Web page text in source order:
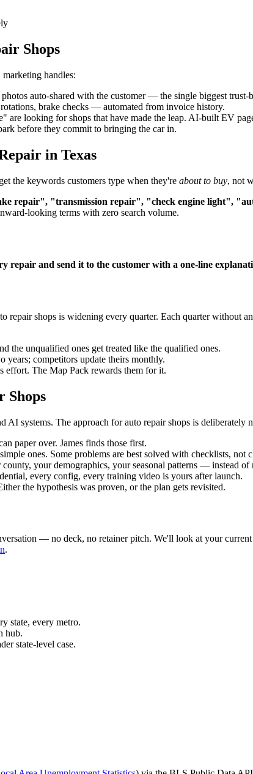
Shops
handles:
auto-shared with the customer — the single biggest trust-
brake checks — automated from invoice history.
are looking for shops that have made the leap. AI-built EV
before they commit to bringing the car in.
in Texas
the keywords customers type when they're about to buy, not
repair", "transmission repair", "check engine light",
looking terms with zero search volume.
repair and send it to the customer with a one-line
shops is widening every quarter. Each quarter without
the unqualified ones get treated like the qualified ones.
competitors update theirs monthly.
The Map Pack rewards them for it.
Shops
systems. The approach for auto repair shops is deliberately
paper over. James finds those first.
ones. Some problems are best solved with checklists, not
your demographics, your seasonal patterns — instead of
every config, every training video is yours after launch.
the hypothesis was proven, or the plan gets revisited.
— no deck, no retainer pitch. We'll look at your
.
state, every metro.
hub.
state-level case.